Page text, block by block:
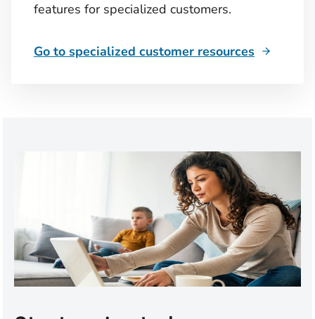
features for specialized customers.
Go to specialized customer resources